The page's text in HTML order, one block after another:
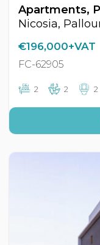
Nicosia,
€196,000+VAT
FC-62905
2 2 2